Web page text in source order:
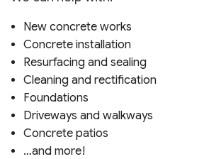
New concrete works
Concrete installation
Resurfacing and sealing
Cleaning and rectification
Foundations
Driveways and walkways
Concrete patios
…and more!